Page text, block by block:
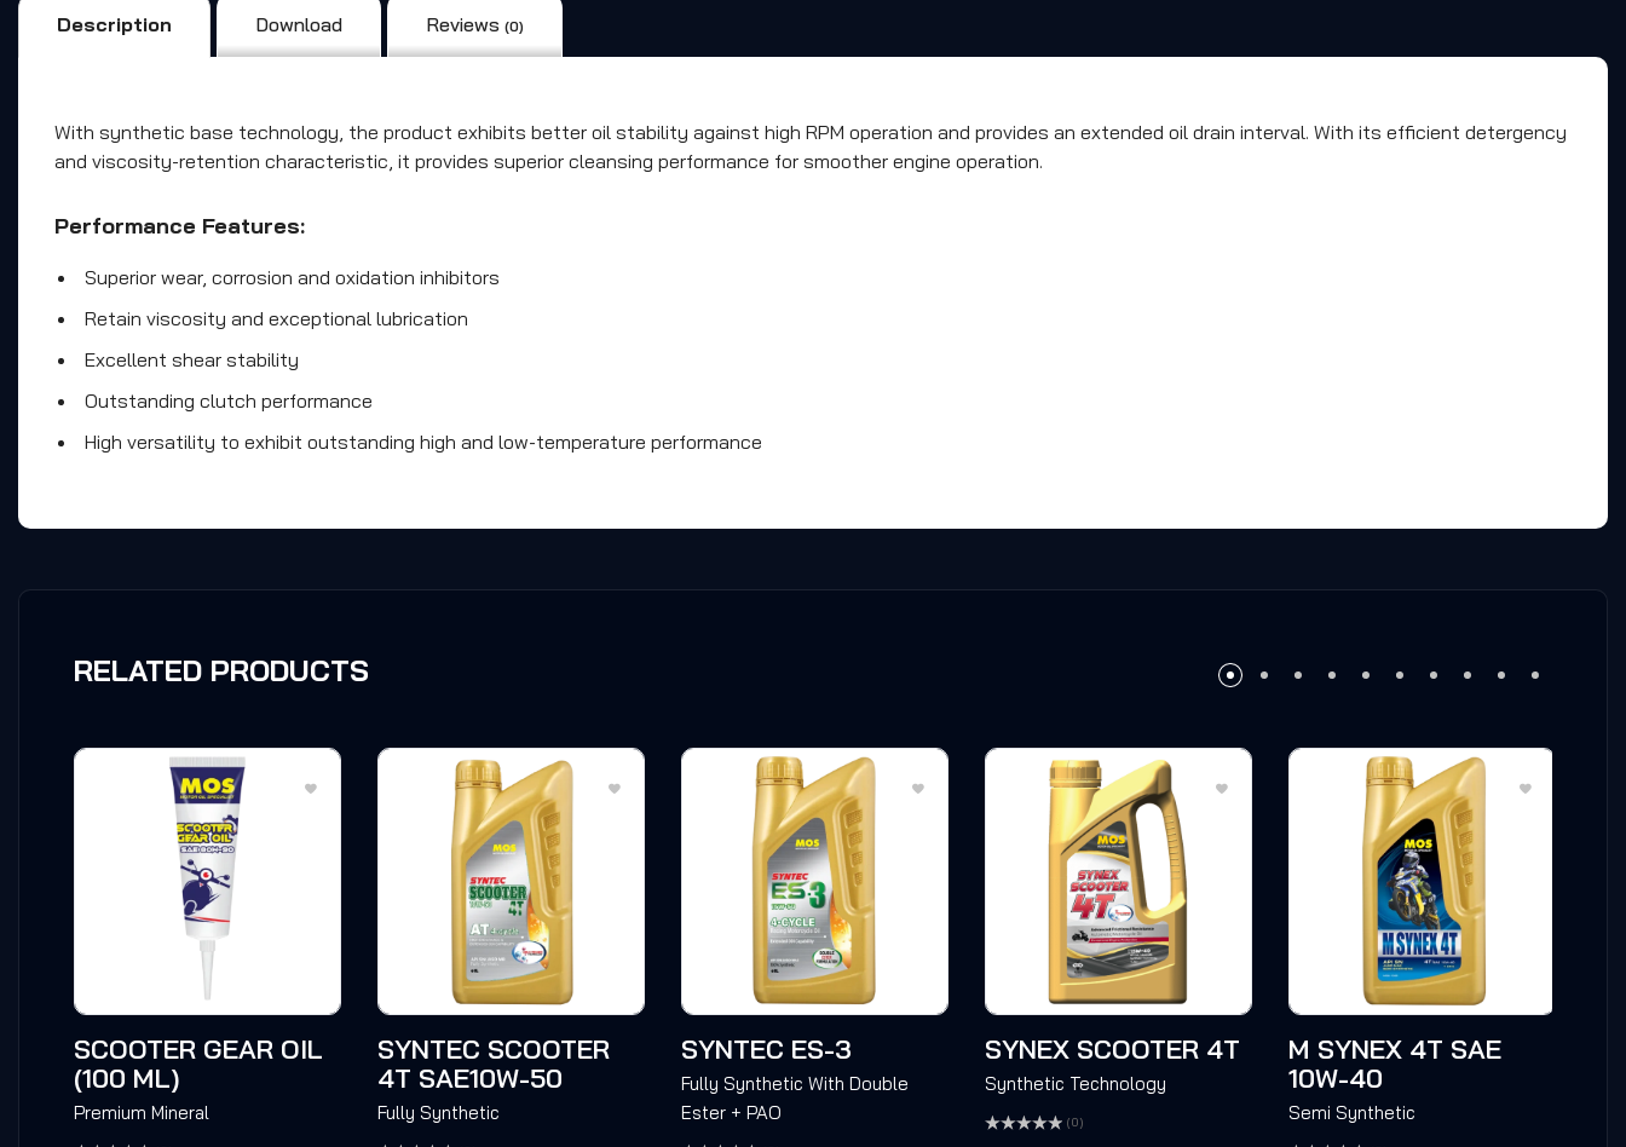
Description Download Reviews (0)
With synthetic base technology, the product exhibits better oil stability against high RPM operation and provides an extended oil drain interval. With its efficient detergency
and viscosity-retention characteristic, it provides superior cleansing performance for smoother engine operation.
Performance Features:
Superior wear, corrosion and oxidation inhibitors
Retain viscosity and exceptional lubrication
Excellent shear stability
Outstanding clutch performance
High versatility to exhibit outstanding high and low-temperature performance
RELATED PRODUCTS
SCOOTER GEAR OIL
(100 ML)
Premium Mineral
SYNTEC SCOOTER
4T SAE10W-50
Fully Synthetic
SYNTEC ES-3
Fully Synthetic With Double
Ester + PAO
SYNEX SCOOTER 4T
Synthetic Technology
(0)
M SYNEX 4T SAE
10W-40
Semi Synthetic